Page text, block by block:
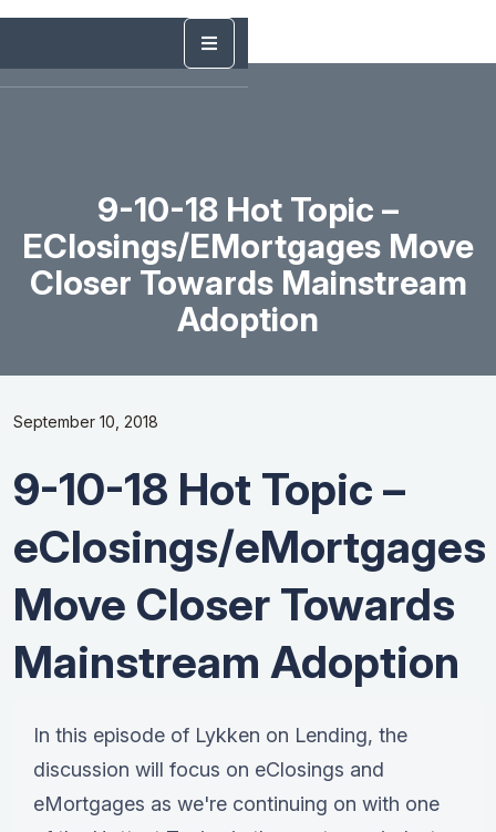
9-10-18 Hot Topic –
EClosings/eMortgages Move
Closer Towards Mainstream
Adoption
September 10, 2018
9-10-18 Hot Topic –
eClosings/eMortgages
Move Closer Towards
Mainstream Adoption
In this episode of Lykken on Lending, the
discussion will focus on eClosings and
eMortgages as we're continuing on with one